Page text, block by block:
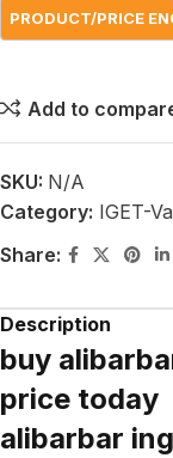
Add to
SKU: N/A
Category: IGET-
Share:
Description
buy
price today
alibarbar